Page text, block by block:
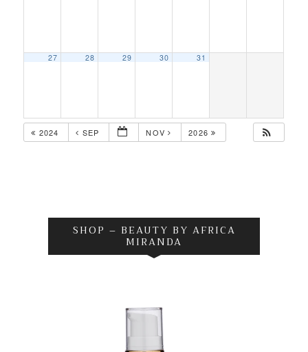
27 28 29 30 31
2024 SEP NOV 2026
SHOP – BEAUTY BY AFRICA
MIRANDA